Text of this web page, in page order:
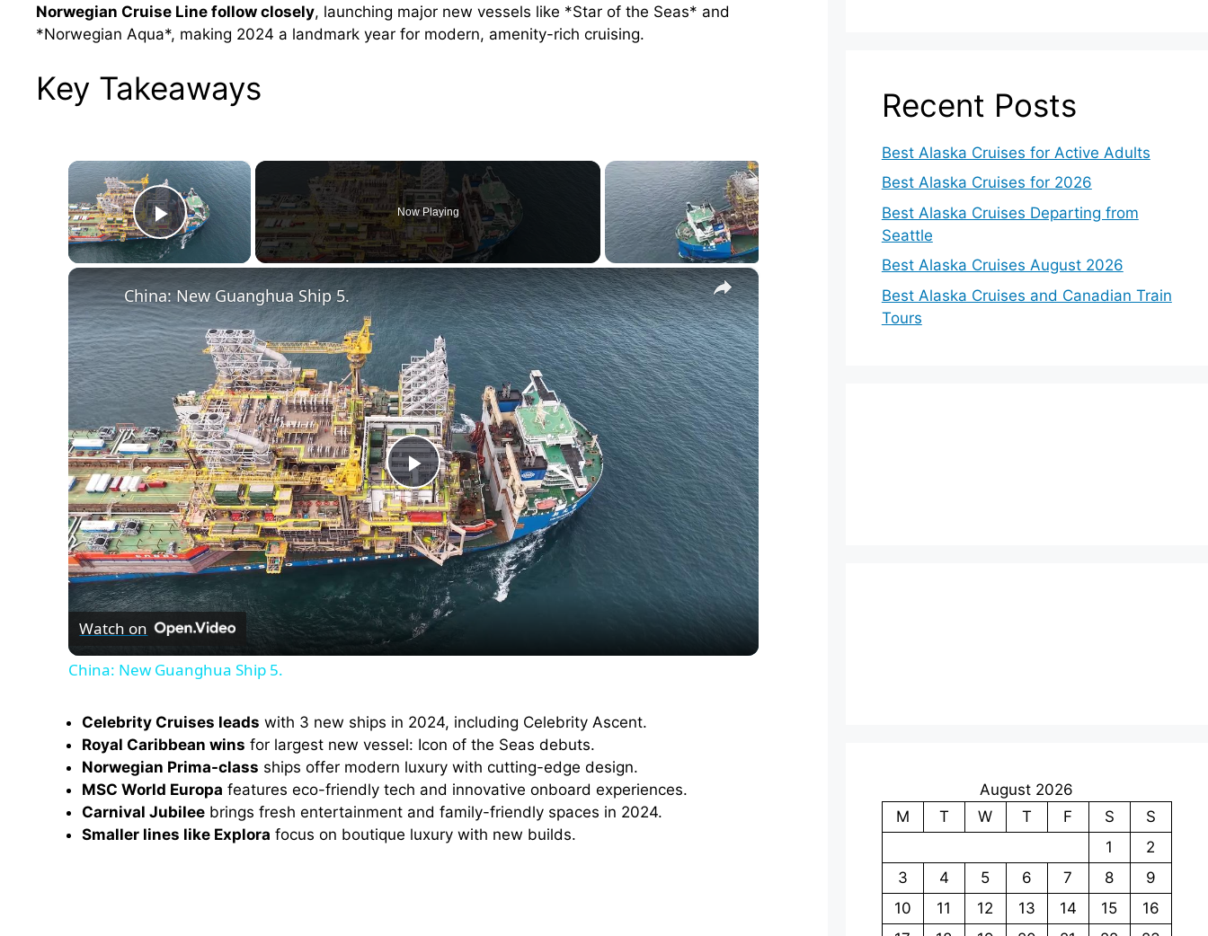
Norwegian Cruise Line follow closely, launching major new vessels like *Star of the Seas* and
*Norwegian Aqua*, making 2024 a landmark year for modern, amenity-rich cruising.
Key Takeaways
×
Play Video
Now Playing
×
P
l
a
y
i
d
China: New Guanghua Ship 5.
Watch on
China: New Guanghua Ship 5.
Celebrity Cruises leads with 3 new ships in 2024, including Celebrity Ascent.
Royal Caribbean wins for largest new vessel: Icon of the Seas debuts.
Norwegian Prima-class ships offer modern luxury with cutting-edge design.
MSC World Europa features eco-friendly tech and innovative onboard experiences.
Carnival Jubilee brings fresh entertainment and family-friendly spaces in 2024.
Smaller lines like Explora focus on boutique luxury with new builds.
Recent Posts
Best Alaska Cruises for Active Adults
Best Alaska Cruises for 2026
Best Alaska Cruises Departing from
Seattle
Best Alaska Cruises August 2026
Best Alaska Cruises and Canadian Train
Tours
August 2026
M
T W T F S
S
1
2
3
4 5 6 7 8
9
10
11 12 13 14 15
16